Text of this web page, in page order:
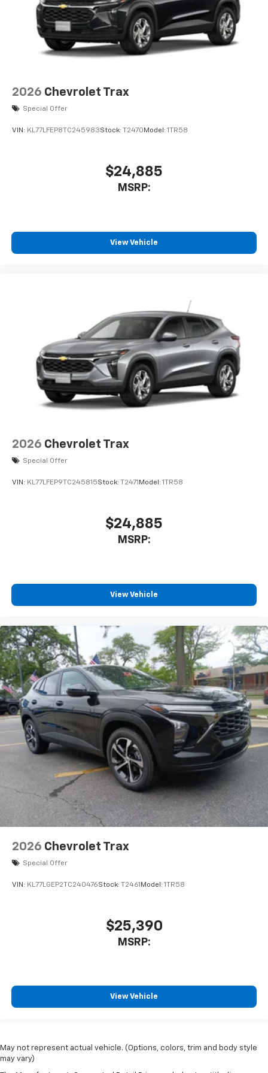
2026 Chevrolet Trax
Special Offer
VIN: KL77LFEP8TC245983Stock: T2470 Model: 1TR58
$24,885
MSRP:
View Vehicle
2026 Chevrolet Trax
Special Offer
VIN: KL77LFEP9TC245815Stock: T2471 Model: 1TR58
$24,885
MSRP:
View Vehicle
2026 Chevrolet Trax
Special Offer
VIN: KL77LGEP2TC240476Stock: T2461 Model: 1TR58
$25,390
MSRP:
View Vehicle
May not represent actual vehicle. (Options, colors, trim and body style
may vary)